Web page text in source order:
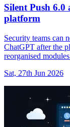
Silent Push
platform
Security teams can
ChatGPT after the
reorganised
Sat, 27th Jun 2026